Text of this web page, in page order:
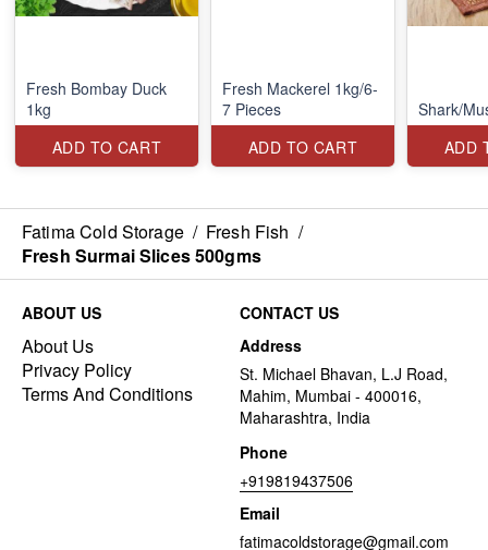
Fresh Bombay Duck
1kg
ADD TO CART
Fresh Mackerel 1kg/6-
7 Pieces
ADD TO CART
Shark/
ADD
Fatima Cold Storage / Fresh Fish /
Fresh Surmai Slices 500gms
ABOUT US
About Us
Privacy Policy
Terms And Conditions
CONTACT US
Address
St. Michael Bhavan, L.J Road,
Mahim, Mumbai - 400016,
Maharashtra, India
Phone
+919819437506
Email
fatimacoldstorage@gmail.com